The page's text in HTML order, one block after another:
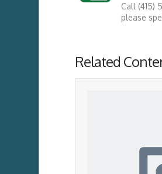
Call (415)
please
Related